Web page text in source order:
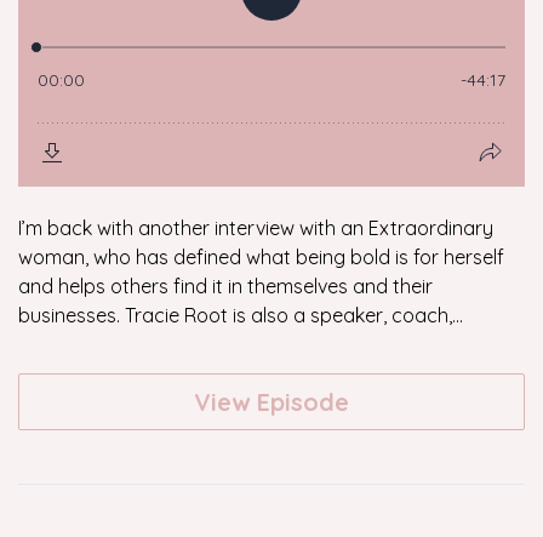
I’m back with another interview with an Extraordinary
woman, who has defined what being bold is for herself
and helps others find it in themselves and their
businesses. Tracie Root is also a speaker, coach,...
View Episode